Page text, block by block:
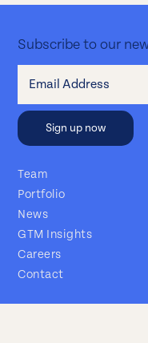
Team
Portfolio
News
GTM Insights
Careers
Contact
Subscribe to our